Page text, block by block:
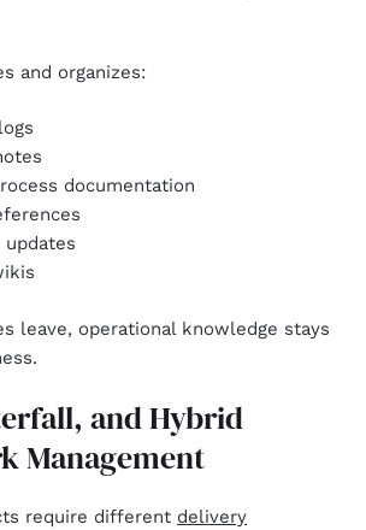
and organizes:
documentation
leave, operational knowledge stays
and Hybrid
Management
require different delivery